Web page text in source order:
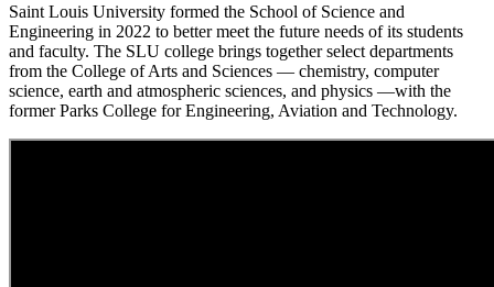
Saint Louis University formed the School of Science and
Engineering in 2022 to better meet the future needs of its students
and faculty. The SLU college brings together select departments
from the College of Arts and Sciences — chemistry, computer
science, earth and atmospheric sciences, and physics —with the
former Parks College for Engineering, Aviation and Technology.